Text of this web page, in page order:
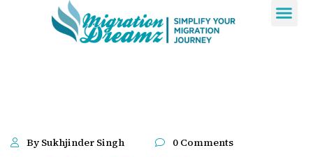
By Sukhjinder Singh 0 Comments